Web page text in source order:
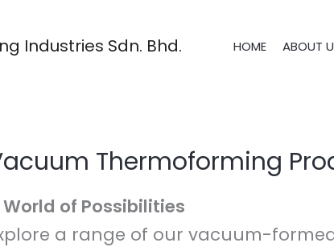
Industries Sdn. Bhd. HOME ABOUT
Thermoforming
World of Possibilities
a range of our vacuum-